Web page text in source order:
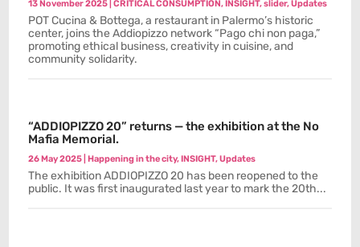
13 November 2025 |CRITICAL CONSUMPTION,INSIGHT,slider,Updates
POT Cucina & Bottega, a restaurant in Palermo’s historic
center, joins the Addiopizzo network “Pago chi non paga,”
promoting ethical business, creativity in cuisine, and
community solidarity.
“ADDIOPIZZO 20” returns — the exhibition at the No
Mafia Memorial.
26 May 2025 |Happening in the city,INSIGHT,Updates
The exhibition ADDIOPIZZO 20 has been reopened to the
public. It was first inaugurated last year to mark the 20th...